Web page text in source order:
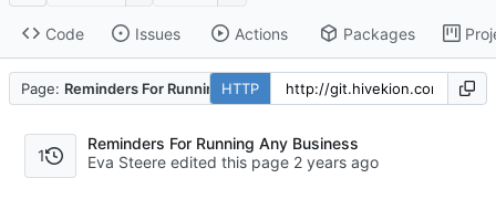
Code Issues Actions Packages
Page: Reminders For Running Any Business
HTTP
1
Reminders For Running Any Business
Eva Steere edited this page